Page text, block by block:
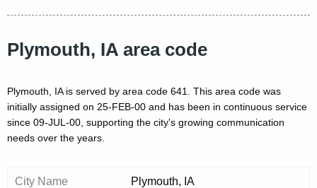
Plymouth, IA area code
Plymouth, IA is served by area code 641. This area code was
initially assigned on 25-FEB-00 and has been in continuous service
since 09-JUL-00, supporting the city's growing communication
needs over the years.
City Name Plymouth, IA